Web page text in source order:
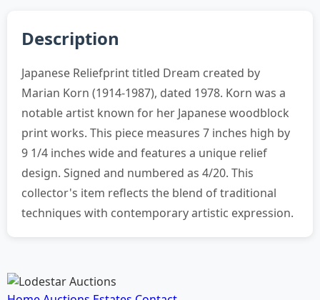
Description
Japanese Reliefprint titled Dream created by
Marian Korn (1914-1987), dated 1978. Korn was a
notable artist known for her Japanese woodblock
print works. This piece measures 7 inches high by
9 1/4 inches wide and features a unique relief
design. Signed and numbered as 4/20. This
collector's item reflects the blend of traditional
techniques with contemporary artistic expression.